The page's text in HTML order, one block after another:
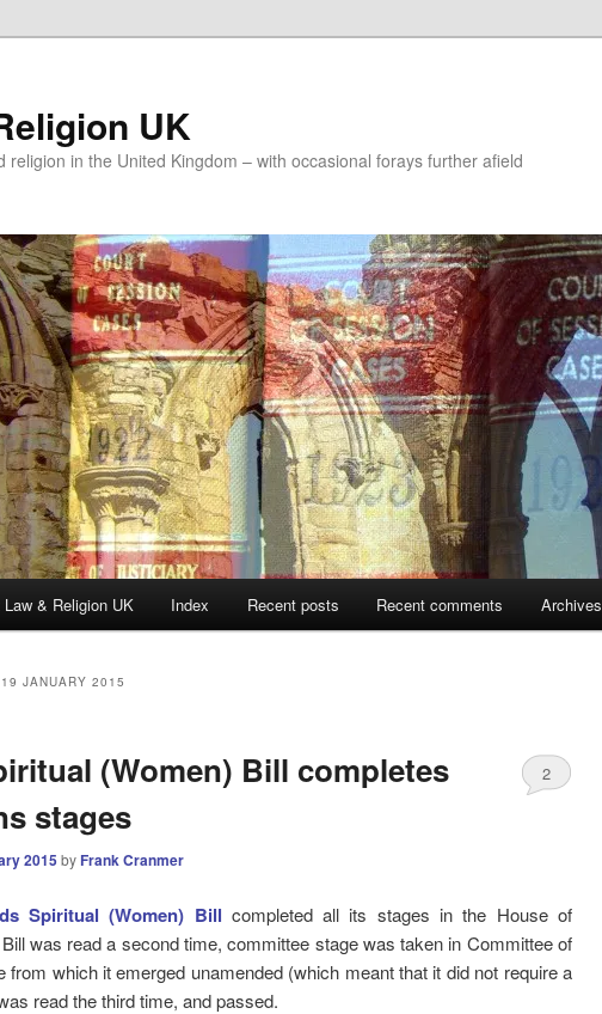
UK
religion in the United Kingdom – with occasional forays further afield
& Religion UK Index Recent posts Recent comments Archives
19 JANUARY 2015
(Women) Bill completes
stages
2015 by Frank Cranmer
2
Spiritual (Women) Bill completed all its stages in the House of
was read a second time, committee stage was taken in Committee of
from which it emerged unamended (which meant that it did not require a
read the third time, and passed.